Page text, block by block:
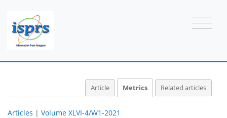
Article Metrics Related articles
Articles | Volume XLVI-4/W1-2021